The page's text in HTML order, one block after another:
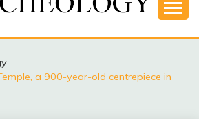
a 900-year-old centrepiece in